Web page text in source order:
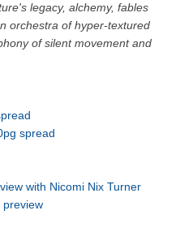
legacy, alchemy, fables
orchestra of hyper-textured
of silent movement and
spread
with Nicomi Nix Turner
preview